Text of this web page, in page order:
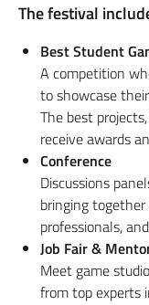
The festival
Best Student
A competition
to showcase
The best
receive awards
Conference
Discussions
bringing
professionals,
Job Fair &
Meet game
from top experts